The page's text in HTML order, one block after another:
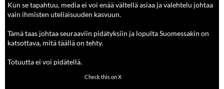
Kun se tapahtuu, media ei voi enää vältellä asiaa ja valehtelu johtaa
vain ihmisten uteliaisuuden kasvuun.
Tämä taas johtaa seuraaviin pidätyksiin ja lopulta Suomessakin on
katsottava, mitä täällä on tehty.
Totuutta ei voi pidätellä.
Check this on X